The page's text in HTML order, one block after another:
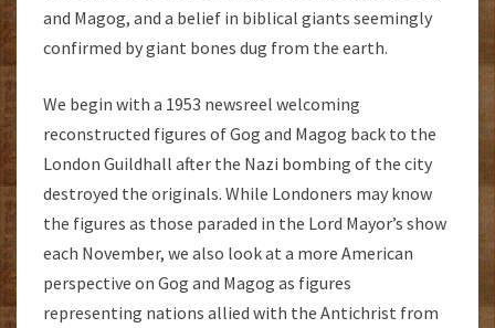
and Magog, and a belief in biblical giants seemingly
confirmed by giant bones dug from the earth.
We begin with a 1953 newsreel welcoming
reconstructed figures of Gog and Magog back to the
London Guildhall after the Nazi bombing of the city
destroyed the originals. While Londoners may know
the figures as those paraded in the Lord Mayor’s show
each November, we also look at a more American
perspective on Gog and Magog as figures
representing nations allied with the Antichrist from